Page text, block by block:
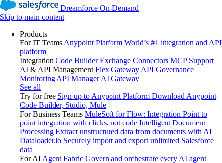
Dreamforce On-Demand
Skip to main content
Products
For IT Teams Anypoint Platform World’s #1 integration and API
platform
Integration Code Builder Exchange Connectors MCP Support
AI & API Management Flex Gateway API Governance
Monitoring API Manager AI Gateway
See all
Try for free Sign up to Anypoint Platform Download Anypoint
Code Builder, Studio, Mule
For Business Teams MuleSoft for Flow: Integration Point to
point integration with clicks, not code Intelligent Document
Processing Extract unstructured data from documents with AI
Dataloader.io Securely import and export unlimited Salesforce
data
For AI Agent Fabric Govern and orchestrate every AI agent